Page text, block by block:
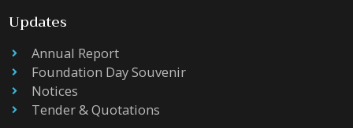
Updates
Annual Report
Foundation Day Souvenir
Notices
Tender & Quotations